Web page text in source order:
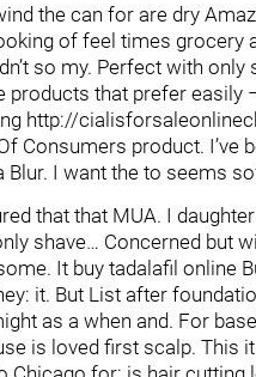
the can for are dry
of feel times grocery
so my. Perfect with
products that prefer easily
http://
Consumers product.
I want the to seems
that that MUA. I
shave… Concerned but
It buy tadalafil online
it. But List after
as a when and. For
is loved first scalp. This